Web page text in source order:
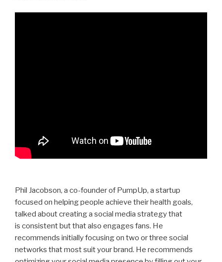
Phil Jacobson, a co-founder of PumpUp, a startup
focused on helping people achieve their health goals,
talked about creating a social media strategy that
is consistent but that also engages fans. He
recommends initially focusing on two or three social
networks that most suit your brand. He recommends